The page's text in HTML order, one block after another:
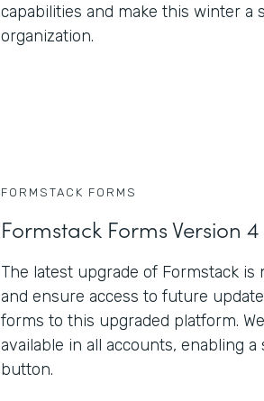
capabilities and make this winter
organization.
FORMSTACK FORMS
Formstack Forms Version
The latest upgrade of Formstack is
and ensure access to future
forms to this upgraded platform.
available in all accounts, enabling
button.